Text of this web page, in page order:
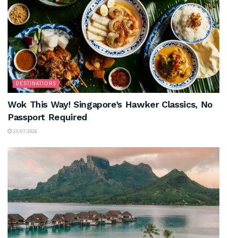
DESTINATIONS
Wok This Way! Singapore’s Hawker Classics, No
Passport Required
23/07/2026